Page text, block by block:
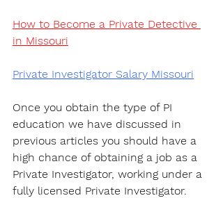
How to Become a Private Detective
in Missouri
Private Investigator Salary Missouri
Once you obtain the type of PI
education we have discussed in
previous articles you should have a
high chance of obtaining a job as a
Private Investigator, working under a
fully licensed Private Investigator.